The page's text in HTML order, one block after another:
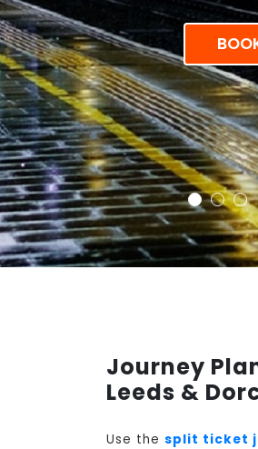
Journey
Leeds &
Use the split ticket